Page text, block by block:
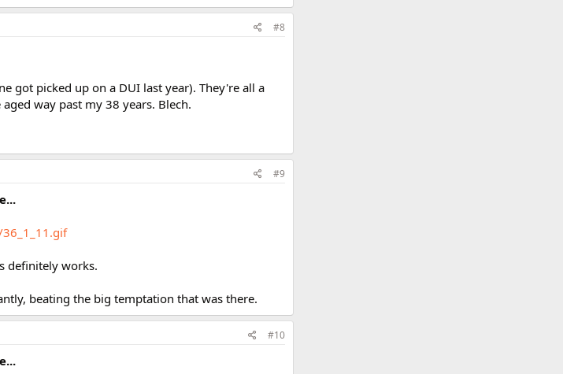
#8
got picked up on a DUI last year). They're all a
way past my 38 years. Blech.
#9
definitely works.
beating the big temptation that was there.
#10